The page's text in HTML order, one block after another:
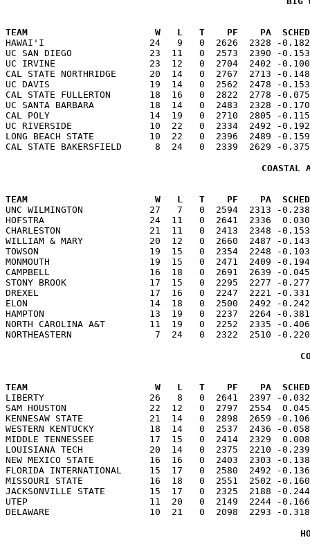
TEAM                       W   L   T    PF    PA  SCHED  ELOSS
HAWAI'I                   24   9   0  2626  2328 -0.182
UC SAN DIEGO              23  11   0  2573  2390 -
UC IRVINE                 23  12   0  2704  2402 -0.100
CAL STATE NORTHRIDGE      20  14   0  2767  2713
UC DAVIS                  19  14   0  2562  2478 -0.153
CAL STATE FULLERTON       18  16   0  2822  2778 -
UC SANTA BARBARA          18  14   0  2483  2328 -
CAL POLY                  14  19   0  2710  2805 -0.115
UC RIVERSIDE              10  22   0  2334  2492 -
LONG BEACH STATE          10  22   0  2396  2489 -
COASTAL
TEAM                       W   L   T    PF    PA  SCHED  ELOSS
UNC WILMINGTON            27   7   0  2594  2313 -
HOFSTRA                   24  11   0  2641  2336  0.030
CHARLESTON                21  11   0  2413  2348 -
WILLIAM & MARY            20  12   0  2660  2487 -
TOWSON                    19  15   0  2354  2248 -0.103
MONMOUTH                  19  15   0  2471  2409 -
CAMPBELL                  16  18   0  2691  2639 -0.045
STONY BROOK               17  15   0  2295  2277 -
DREXEL                    17  16   0  2247  2221 -0.331
ELON                      14  18   0  2500  2492 -0.242
HAMPTON                   13  19   0  2237  2264 -0.381
NORTH CAROLINA A&T        11  19   0  2252  2335 -
TEAM                       W   L   T    PF    PA  SCHED  ELOSS
LIBERTY                   26   8   0  2641  2397 -0.032
SAM HOUSTON               22  12   0  2797  2554
KENNESAW STATE            21  14   0  2898  2659 -
WESTERN KENTUCKY          18  14   0  2537  2436 -
MIDDLE TENNESSEE          17  15   0  2414  2329
LOUISIANA TECH            20  14   0  2375  2210 -
NEW MEXICO STATE          16  16   0  2403  2303 -
FLORIDA INTERNATIONAL     15  17   0  2580  2492 -
MISSOURI STATE            16  18   0  2551  2502 -
JACKSONVILLE STATE        15  17   0  2325  2188 -
UTEP                      11  20   0  2149  2244 -0.166